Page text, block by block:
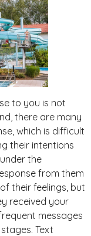
to you is not
there are many
which is difficult
their intentions
the
from them
their feelings, but
received your
messages
Text